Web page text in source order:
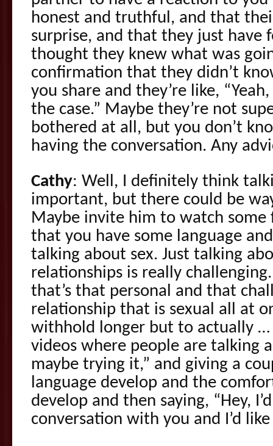
honest and truthful, and that
surprise, and that they just have
thought they knew what was
confirmation that they didn’t
you share and they’re like,
the case.” Maybe they’re not
bothered at all, but you don’t
having the conversation. Any
Cathy: Well, I definitely think
important, but there could be
Maybe invite him to watch some
that you have some language
talking about sex. Just talking
relationships is really
that’s that personal and that
relationship that is sexual all at
withhold longer but to actually …
videos where people are talking
maybe trying it,” and giving a
language develop and the
develop and then saying, “Hey,
conversation with you and I’d